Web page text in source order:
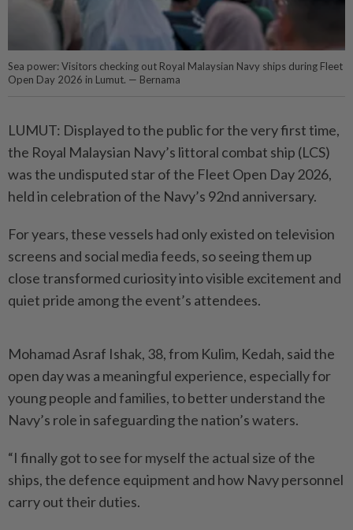
Sea power: Visitors checking out Royal Malaysian Navy ships during Fleet
Open Day 2026 in Lumut. — Bernama
LUMUT: Displayed to the public for the very first time,
the Royal Malaysian Navy’s littoral combat ship (LCS)
was the undisputed star of the Fleet Open Day 2026,
held in celebration of the Navy’s 92nd anniversary.
For years, these vessels had only existed on television
screens and social media feeds, so seeing them up
close transformed curiosity into visible excitement and
quiet pride among the event’s attendees.
Mohamad Asraf Ishak, 38, from Kulim, Kedah, said the
open day was a meaningful experience, especially for
young people and families, to better understand the
Navy’s role in safeguarding the nation’s waters.
“I finally got to see for myself the actual size of the
ships, the defence equipment and how Navy personnel
carry out their duties.